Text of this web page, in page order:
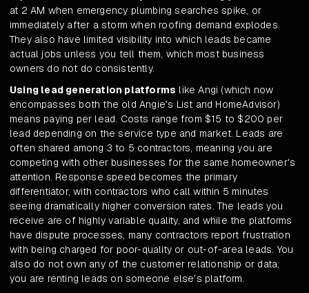
at 2 AM when emergency plumbing searches spike, or
immediately after a storm when roofing demand explodes.
They also have limited visibility into which leads became
actual jobs unless you tell them, which most business
owners do not do consistently.
Using lead generation platforms like Angi (which now
encompasses both the old Angie's List and HomeAdvisor)
means paying per lead. Costs range from $15 to $200 per
lead depending on the service type and market. Leads are
often shared among 3 to 5 contractors, meaning you are
competing with other businesses for the same homeowner's
attention. Response speed becomes the primary
differentiator, with contractors who call within 5 minutes
seeing dramatically higher conversion rates. The leads you
receive are of highly variable quality, and while the platforms
have dispute processes, many contractors report frustration
with being charged for poor-quality or out-of-area leads. You
also do not own any of the customer relationship or data;
you are renting leads on someone else's platform.